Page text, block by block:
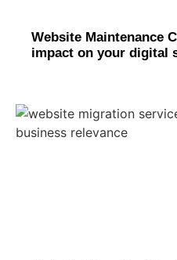
Website Maintenance
impact on your digital